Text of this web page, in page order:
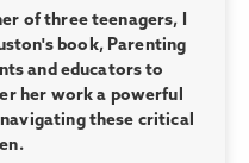
of three teenagers, I
book, Parenting
and educators to
her work a powerful
these critical